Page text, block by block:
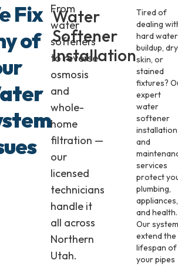
Fix
of
From
water
softeners
to reverse
osmosis
and
whole-
home
filtration —
our
licensed
technicians
handle it
all across
Northern
Utah.
Water
Softener
Installation
Tired of
dealing
hard water
buildup, dry
skin, or
stained
fixtures?
expert
water
softener
installation
and
services
protect
plumbing,
appliances,
and health.
Our
extend the
lifespan of
your pipes